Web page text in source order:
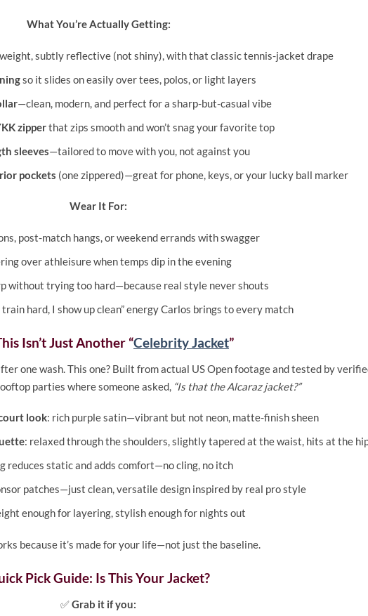
What You’re Actually Getting:
subtly reflective (not shiny), with that classic tennis-jacket drape
so it slides on easily over tees, polos, or light layers
—clean, modern, and perfect for a sharp-but-casual vibe
zipperthat zips smooth and won’t snag your favorite top
sleeves—tailored to move with you, not against you
pockets (one zippered)—great for phone, keys, or your lucky ball marker
Wear It For:
post-match hangs, or weekend errands with swagger
over athleisure when temps dip in the evening
without trying too hard—because real style never shouts
hard, I show up clean” energy Carlos brings to every match
Isn’t Just Another “Celebrity Jacket”
one wash. This one? Built from actual US Open footage and tested by
parties where someone asked, “Is that the Alcaraz jacket?”
look: rich purple satin—vibrant but not neon, matte-finish sheen
: relaxed through the shoulders, slightly tapered at the waist, hits at the
reduces static and adds comfort—no cling, no itch
patches—just clean, versatile design inspired by real pro style
enough for layering, stylish enough for nights out
because it’s made for your life—not just the baseline.
Pick Guide: Is This Your Jacket?
✅Grab it if you: